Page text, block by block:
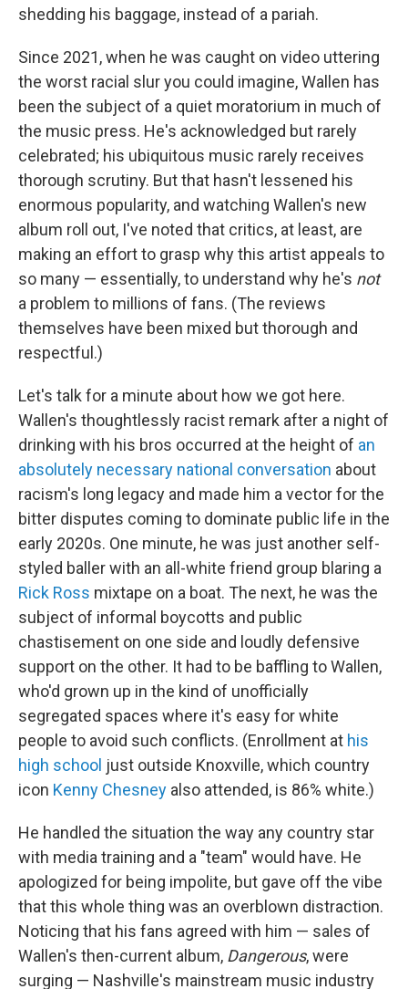
shedding his baggage, instead of a pariah.
Since 2021, when he was caught on video uttering
the worst racial slur you could imagine, Wallen has
been the subject of a quiet moratorium in much of
the music press. He's acknowledged but rarely
celebrated; his ubiquitous music rarely receives
thorough scrutiny. But that hasn't lessened his
enormous popularity, and watching Wallen's new
album roll out, I've noted that critics, at least, are
making an effort to grasp why this artist appeals to
so many — essentially, to understand why he's not
a problem to millions of fans. (The reviews
themselves have been mixed but thorough and
respectful.)
Let's talk for a minute about how we got here.
Wallen's thoughtlessly racist remark after a night of
drinking with his bros occurred at the height of an
absolutely necessary national conversation about
racism's long legacy and made him a vector for the
bitter disputes coming to dominate public life in the
early 2020s. One minute, he was just another self-
styled baller with an all-white friend group blaring a
Rick Ross mixtape on a boat. The next, he was the
subject of informal boycotts and public
chastisement on one side and loudly defensive
support on the other. It had to be baffling to Wallen,
who'd grown up in the kind of unofficially
segregated spaces where it's easy for white
people to avoid such conflicts. (Enrollment at his
high school just outside Knoxville, which country
icon Kenny Chesney also attended, is 86% white.)
He handled the situation the way any country star
with media training and a "team" would have. He
apologized for being impolite, but gave off the vibe
that this whole thing was an overblown distraction.
Noticing that his fans agreed with him — sales of
Wallen's then-current album, Dangerous, were
surging — Nashville's mainstream music industry